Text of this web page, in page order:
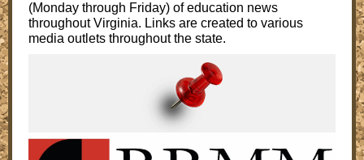
(Monday through Friday) of education news
throughout Virginia. Links are created to various
media outlets throughout the state.